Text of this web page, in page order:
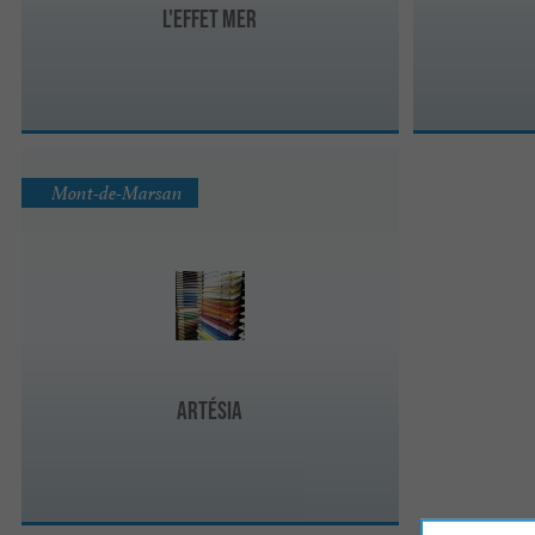
L'effet mer
Artésia
Mont-de-Marsan